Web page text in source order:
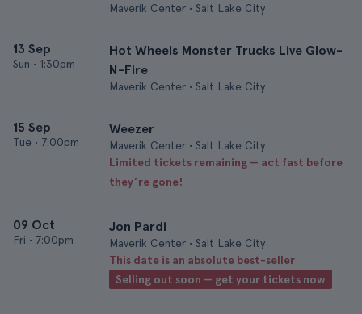
Maverik Center • Salt Lake City
13 Sep
Sun • 1:30pm
Hot Wheels Monster Trucks Live Glow-
N-Fire
Maverik Center • Salt Lake City
15 Sep
Tue • 7:00pm
Weezer
Maverik Center • Salt Lake City
Limited tickets remaining — act fast before
they’re gone!
09 Oct
Fri • 7:00pm
Jon Pardi
Maverik Center • Salt Lake City
This date is an absolute best-seller
Selling out soon — get your tickets now